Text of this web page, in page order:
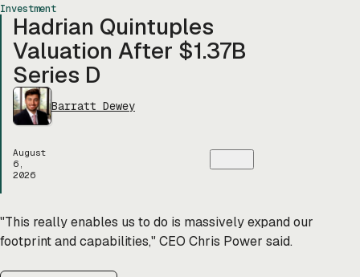
Investment
Hadrian Quintuples
Valuation After $1.37B
Series D
Barratt Dewey
August
6,
2026
"This really enables us to do is massively expand our
footprint and capabilities," CEO Chris Power said.